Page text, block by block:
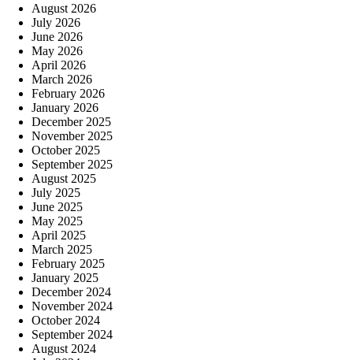
August 2026
July 2026
June 2026
May 2026
April 2026
March 2026
February 2026
January 2026
December 2025
November 2025
October 2025
September 2025
August 2025
July 2025
June 2025
May 2025
April 2025
March 2025
February 2025
January 2025
December 2024
November 2024
October 2024
September 2024
August 2024